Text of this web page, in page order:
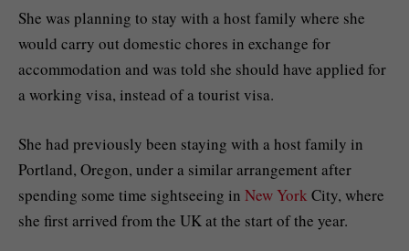
She was planning to stay with a host family where she
would carry out domestic chores in exchange for
accommodation and was told she should have applied for
a working visa, instead of a tourist visa.
She had previously been staying with a host family in
Portland, Oregon, under a similar arrangement after
spending some time sightseeing in New York City, where
she first arrived from the UK at the start of the year.